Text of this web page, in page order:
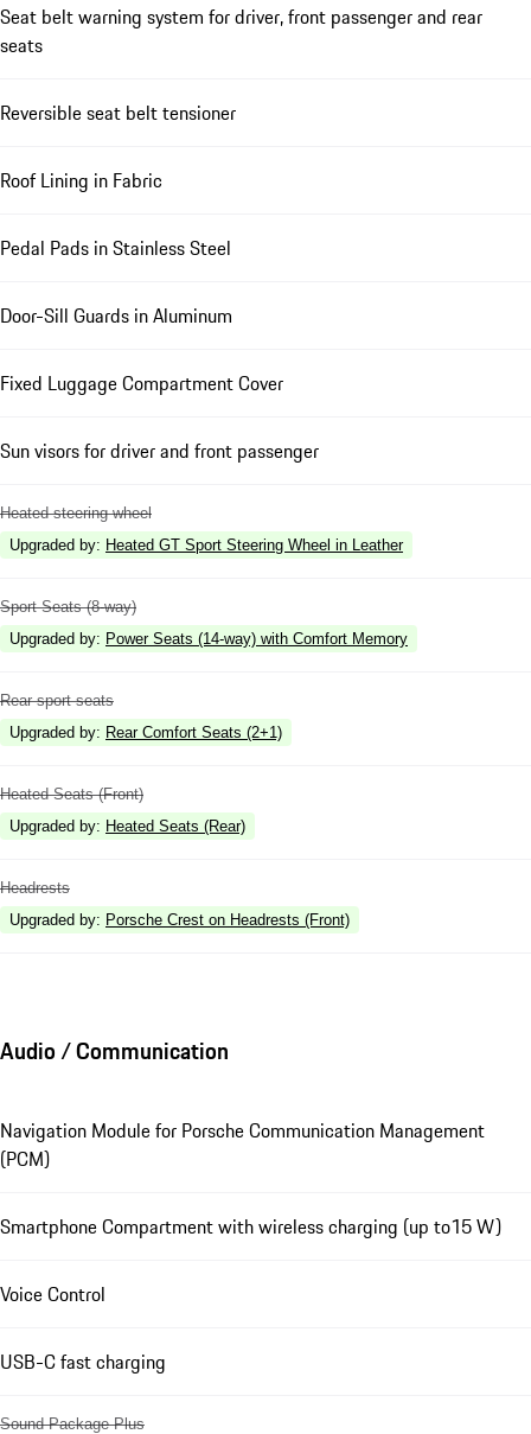
Seat belt warning system for driver, front passenger and rear
seats
Reversible seat belt tensioner
Roof Lining in Fabric
Pedal Pads in Stainless Steel
Door-Sill Guards in Aluminum
Fixed Luggage Compartment Cover
Sun visors for driver and front passenger
Heated steering wheel
Upgraded by: Heated GT Sport Steering Wheel in Leather
Sport Seats (8-way)
Upgraded by: Power Seats (14-way) with Comfort Memory
Rear sport seats
Upgraded by: Rear Comfort Seats (2+1)
Heated Seats (Front)
Upgraded by: Heated Seats (Rear)
Headrests
Upgraded by: Porsche Crest on Headrests (Front)
Audio / Communication
Navigation Module for Porsche Communication Management
(PCM)
Smartphone Compartment with wireless charging (up to15 W)
Voice Control
USB-C fast charging
Sound Package Plus